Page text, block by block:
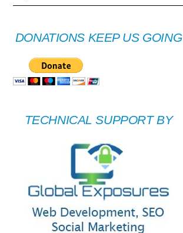
DONATIONS KEEP US GOING
TECHNICAL SUPPORT BY